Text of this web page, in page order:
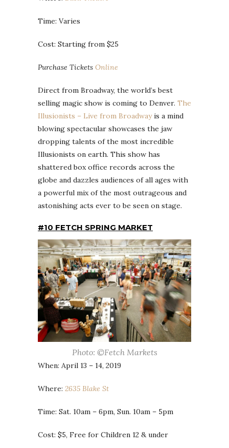
Time: Varies
Cost: Starting from $25
Purchase Tickets Online
Direct from Broadway, the world’s best
selling magic show is coming to Denver. The
Illusionists – Live from Broadwayis a mind
blowing spectacular showcases the jaw
dropping talents of the most incredible
Illusionists on earth. This show has
shattered box office records across the
globe and dazzles audiences of all ages with
a powerful mix of the most outrageous and
astonishing acts ever to be seen on stage.
#10 FETCH SPRING MARKET
Photo: ©Fetch Markets
When: April 13 – 14, 2019
Where: 2635 Blake St
Time: Sat. 10am – 6pm, Sun. 10am – 5pm
Cost: $5, Free for Children 12 & under